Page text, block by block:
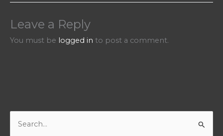
Leave a Reply
You must be logged in to post a comment.